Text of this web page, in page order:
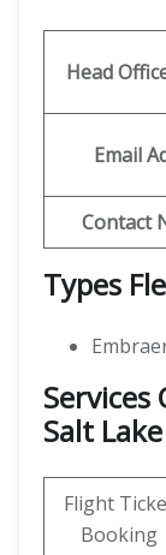
Head
Email
Contact
Types
Salt
Flight
Booking